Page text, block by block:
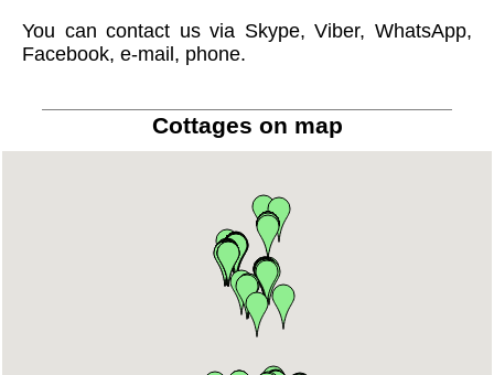
You can contact us via Skype, Viber, WhatsApp,
Facebook, e-mail, phone.
Cottages on map